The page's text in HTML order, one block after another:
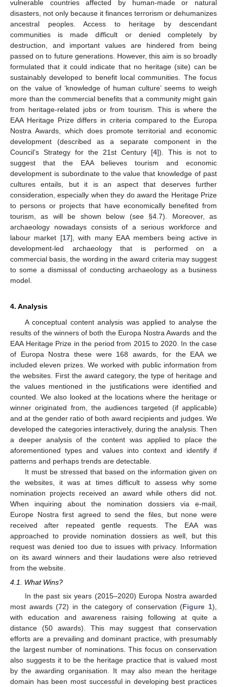
vulnerable countries affected by human-made or natural
disasters, not only because it finances terrorism or dehumanizes
ancestral peoples. Access to heritage by descendant
communities is made difficult or denied completely by
destruction, and important values are hindered from being
passed on to future generations. However, this aim is so broadly
formulated that it could indicate that no heritage (site) can be
sustainably developed to benefit local communities. The focus
on the value of ‘knowledge of human culture’ seems to weigh
more than the commercial benefits that a community might gain
from heritage-related jobs or from tourism. This is where the
EAA Heritage Prize differs in criteria compared to the Europa
Nostra Awards, which does promote territorial and economic
development (described as a separate component in the
Council’s Strategy for the 21st Century [4]). This is not to
suggest that the EAA believes tourism and economic
development is subordinate to the value that knowledge of past
cultures entails, but it is an aspect that deserves further
consideration, especially when they do award the Heritage Prize
to persons or projects that have economically benefited from
tourism, as will be shown below (see §4.7). Moreover, as
archaeology nowadays consists of a serious workforce and
labour market [17], with many EAA members being active in
development-led archaeology that is performed on a
commercial basis, the wording in the award criteria may suggest
to some a dismissal of conducting archaeology as a business
model.
4. Analysis
A conceptual content analysis was applied to analyse the
results of the winners of both the Europa Nostra Awards and the
EAA Heritage Prize in the period from 2015 to 2020. In the case
of Europa Nostra these were 168 awards, for the EAA we
included eleven prizes. We worked with public information from
the websites. First the award category, the type of heritage and
the values mentioned in the justifications were identified and
counted. We also looked at the locations where the heritage or
winner originated from, the audiences targeted (if applicable)
and at the gender ratio of both award recipients and judges. We
developed the categories interactively, during the analysis. Then
a deeper analysis of the content was applied to place the
aforementioned types and values into context and identify if
patterns and perhaps trends are detectable.
It must be stressed that based on the information given on
the websites, it was at times difficult to assess why some
nomination projects received an award while others did not.
When inquiring about the nomination dossiers via e-mail,
Europe Nostra first agreed to send the files, but none were
received after repeated gentle requests. The EAA was
approached to provide nomination dossiers as well, but this
request was denied too due to issues with privacy. Information
on its award winners and their laudations were also retrieved
from the website.
4.1. What Wins?
In the past six years (2015–2020) Europa Nostra awarded
most awards (72) in the category of conservation (Figure 1),
with education and awareness raising following at quite a
distance (50 awards). This may suggest that conservation
efforts are a prevailing and dominant practice, with presumably
the largest number of nominations. This focus on conservation
also suggests it to be the heritage practice that is valued most
by the awarding organisation. It may also mean the heritage
domain has been most successful in developing best practices